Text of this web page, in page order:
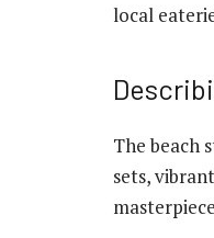
local
The beach
sets,